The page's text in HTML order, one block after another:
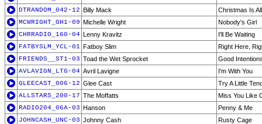
DTRANDOM_042-12 Billy Mack
Christmas Is
MCWRIGHT_GH1-09 Michelle Wright
Nobody's Girl
CHRRADIO_160-04 Lenny Kravitz
I'll Be Waiting
FATBYSLM_YCL-01 Fatboy Slim
Right Here,
FRIENDS__ST1-03 Toad the Wet Sprocket
Good
AVLAVIGN_LTG-04 Avril Lavigne
I'm With You
GLEECAST_006-12 Glee Cast
Try A Little
ALLSTARS_200-17 The Moffatts
Miss You Like
RADIO204_06A-03 Hanson
Penny & Me
JOHNCASH_UNC-03 Johnny Cash
Rusty Cage